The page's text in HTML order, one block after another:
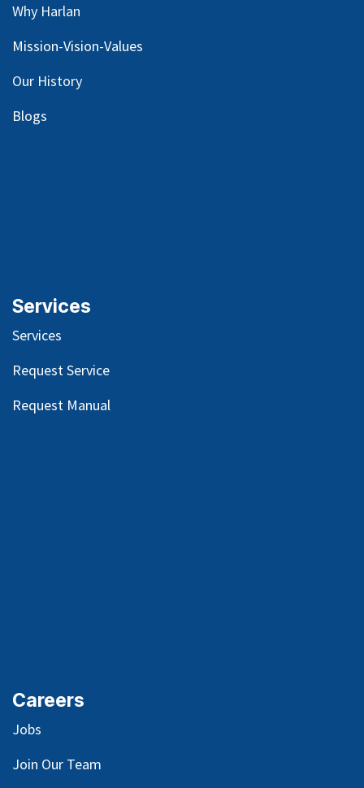
Why Harlan
Mission-Vision-Values
Our History
Blogs
Services
Services
Request Service
Request Manual
Careers
Jobs
Join Our Team